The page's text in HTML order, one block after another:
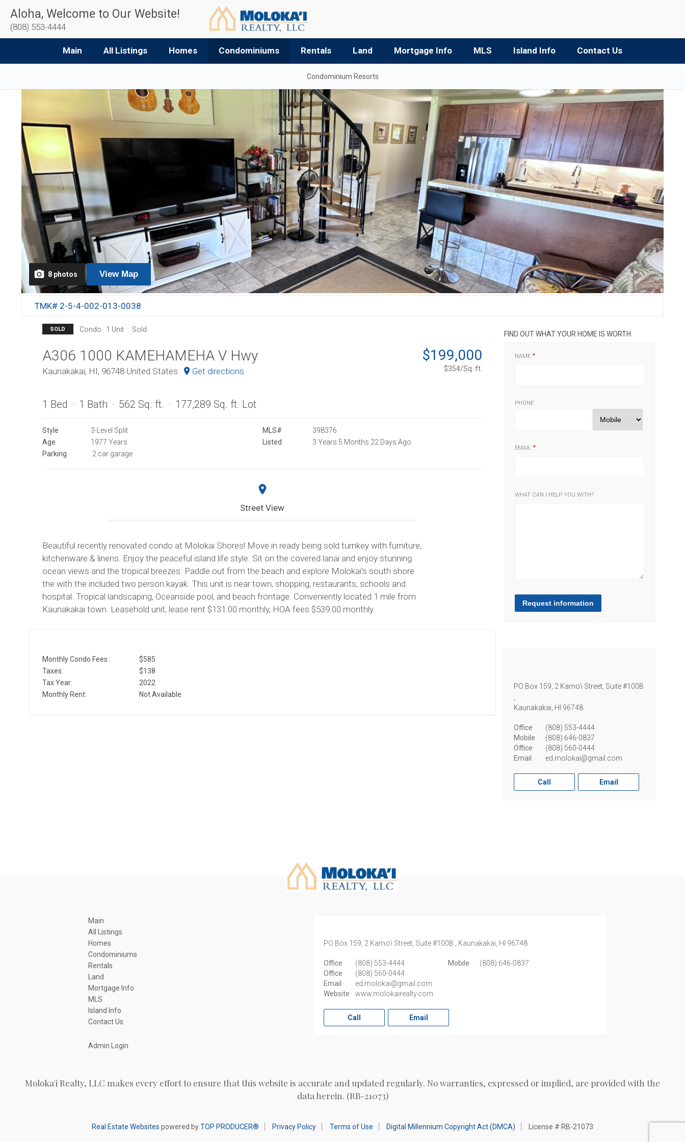
Aloha, Welcome to Our Website!
(808) 553-4444
Main All Listings Homes Condominiums Rentals Land Mortgage Info MLS Island Info Contact Us
Condominium Resorts
8 photos ViewMap
TMK# 2-5-4-002-013-0038
SOLD Condo · 1 Unit Sold
A306 1000 KAMEHAMEHA V Hwy
Kaunakakai, HI, 96748 United States Get directions
$199,000
$354/Sq. ft.
1 Bed 1 Bath 562 Sq. ft. 177,289 Sq. ft. Lot
Style
3-Level Split
Age
1977 Years
Parking
2 car garage
MLS#
398376
Listed
3 Years 5 Months 22 Days Ago
Street View
Beautiful recently renovated condo at Molokai Shores! Move in ready being sold turnkey with furniture,
kitchenware & linens. Enjoy the peaceful island life style. Sit on the covered lanai and enjoy stunning
ocean views and the tropical breezes. Paddle out from the beach and explore Molokai's south shore
the with the included two person kayak. This unit is near town, shopping, restaurants, schools and
hospital. Tropical landscaping, Oceanside pool, and beach frontage. Conveniently located 1 mile from
Kaunakakai town. Leasehold unit, lease rent $131.00 monthly, HOA fees $539.00 monthly.
Monthly Condo Fees :
$585
Taxes:
$138
Tax Year:
2022
Monthly Rent:
Not Available
FIND OUT WHAT YOUR HOME IS WORTH
NAME
PHONE
EMAIL
WHAT CAN I HELP YOU WITH?
Request information
PO Box 159, 2 Kamo'i Street, Suite #100B
Kaunakakai, HI 96748
Office
(808) 553-4444
Mobile
(808) 646-0837
Office
(808) 560-0444
Email
ed.molokai@gmail.com
Call Email
Main
All Listings
Homes
Condominiums
Rentals
Land
Mortgage Info
MLS
Island Info
Contact Us
Admin Login
PO Box 159, 2 Kamo'i Street, Suite #100B , Kaunakakai, HI 96748
Office (808) 553-4444 Mobile
(808) 646-0837
Office
(808) 560-0444
Email
ed.molokai@gmail.com
Website
www.molokairealty.com
Call Email
Moloka'i Realty, LLC makes every effort to ensure that this website is accurate and updated regularly. No warranties, expressed or implied, are provided with the
data herein. (RB-21073)
Real Estate Websites powered byTOP PRODUCER® Privacy Policy Terms of Use Digital Millennium Copyright Act (DMCA) License # RB-21073